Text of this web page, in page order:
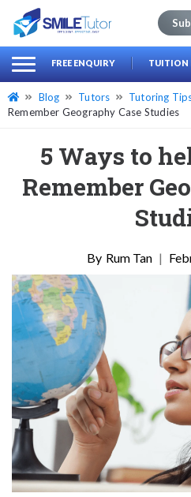
Search
for:
FREE ENQUIRY TUITION
Blog Tutors Tutoring
Remember Geography Case Studies
5 Ways to
Remember
Rum Tan |